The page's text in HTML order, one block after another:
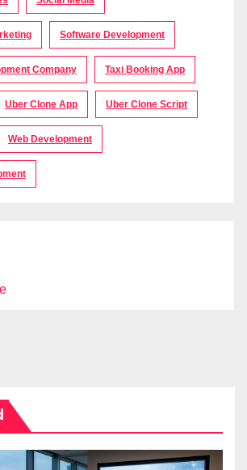
Software Development
Company Taxi Booking App
Uber Clone App Uber Clone Script
Web Development